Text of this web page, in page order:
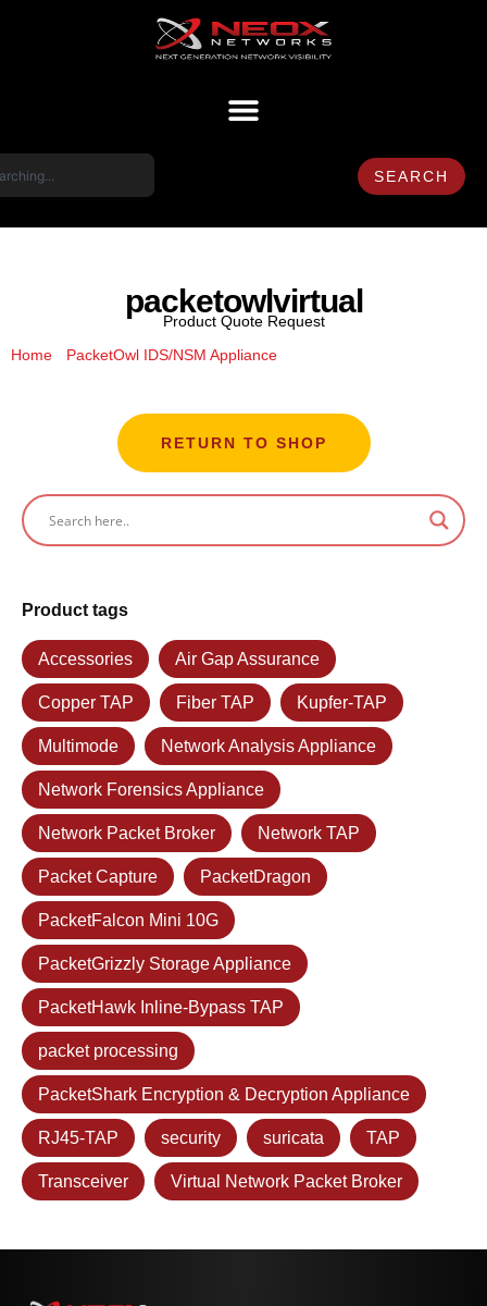
SEARCH
packetowlvirtual
Product Quote Request
Home
PacketOwl IDS/NSM Appliance
RETURN TO SHOP
Product tags
Accessories Air Gap Assurance
Copper TAP Fiber TAP Kupfer-TAP
Multimode Network Analysis Appliance
Network Forensics Appliance
Network Packet Broker Network TAP
Packet Capture PacketDragon
PacketFalcon Mini 10G
PacketGrizzly Storage Appliance
PacketHawk Inline-Bypass TAP
packet processing
PacketShark Encryption & Decryption Appliance
RJ45-TAP security suricata TAP
Transceiver Virtual Network Packet Broker